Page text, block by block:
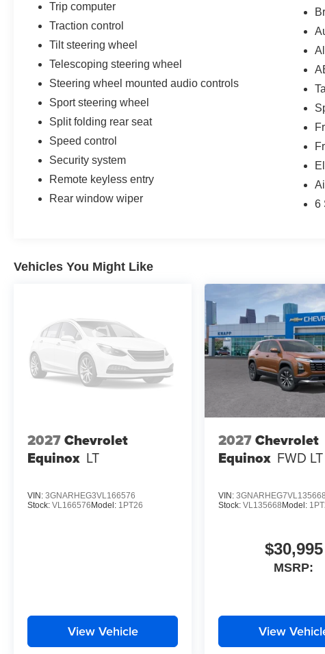
Trip computer
Traction control
Tilt steering wheel
Telescoping steering wheel
Steering wheel mounted audio controls
Sport steering wheel
Split folding rear seat
Speed control
Security system
Remote keyless entry
Rear window wiper
6
Vehicles You Might Like
2027Chevrolet
Equinox LT
VIN: 3GNARHEG3VL166576
Stock: VL166576 Model: 1PT26
View Vehicle
2027Chevrolet
Equinox FWD LT
VIN:3GNARHEG7VL135668
Stock:VL135668 Model:
$30,995
MSRP:
View